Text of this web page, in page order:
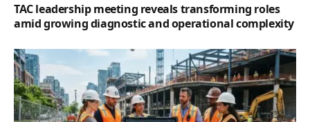
TAC leadership meeting reveals transforming roles
amid growing diagnostic and operational complexity